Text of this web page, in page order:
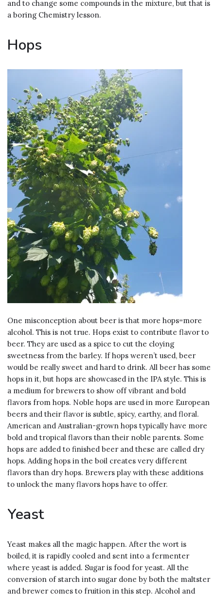
and to change some compounds in the mixture, but that is
a boring Chemistry lesson.
Hops
One misconception about beer is that more hops=more
alcohol. This is not true. Hops exist to contribute flavor to
beer. They are used as a spice to cut the cloying
sweetness from the barley. If hops weren’t used, beer
would be really sweet and hard to drink. All beer has some
hops in it, but hops are showcased in the IPA style. This is
a medium for brewers to show off vibrant and bold
flavors from hops. Noble hops are used in more European
beers and their flavor is subtle, spicy, earthy, and floral.
American and Australian-grown hops typically have more
bold and tropical flavors than their noble parents. Some
hops are added to finished beer and these are called dry
hops. Adding hops in the boil creates very different
flavors than dry hops. Brewers play with these additions
to unlock the many flavors hops have to offer.
Yeast
Yeast makes all the magic happen. After the wort is
boiled, it is rapidly cooled and sent into a fermenter
where yeast is added. Sugar is food for yeast. All the
conversion of starch into sugar done by both the maltster
and brewer comes to fruition in this step. Alcohol and